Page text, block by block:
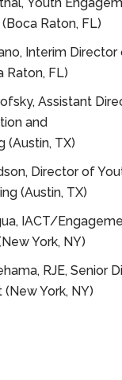
Raton, FL)
Interim Director
Raton, FL)
Assistant
and
(Austin, TX)
Director of
(Austin, TX)
IACT/
York, NY)
RJE, Senior
York, NY)